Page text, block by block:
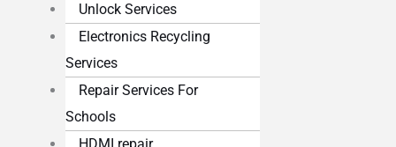
Unlock Services
Electronics Recycling
Services
Repair Services For
Schools